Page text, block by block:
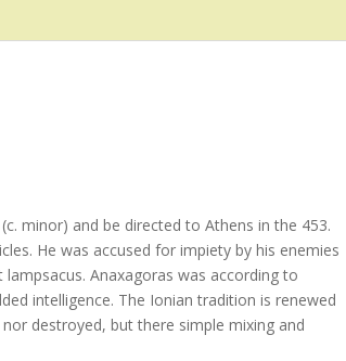
minor) and be directed to Athens in the 453.
He was accused for impiety by his enemies
Anaxagoras was according to
intelligence. The Ionian tradition is renewed
destroyed, but there simple mixing and